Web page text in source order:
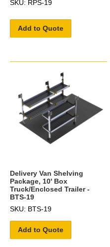
SKU: RPS-19
Add to Quote
Delivery Van Shelving
Package, 10' Box
Truck/Enclosed Trailer -
BTS-19
SKU: BTS-19
Add to Quote